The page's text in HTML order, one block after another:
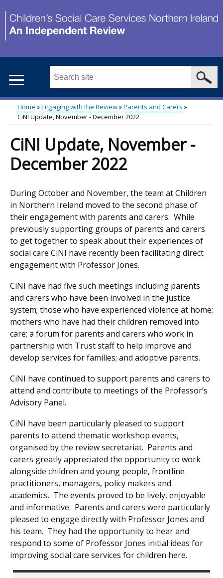
main
content
Search
site
...
menu
Breadcrumb
Home Engaging with the Review
Parents and Carers
CiNI Update, November - December 2022
CiNI Update, November -
December 2022
During October and November, the team at Children
in Northern Ireland moved to the second phase of
their engagement with parents and carers. While
previously supporting groups of parents and carers
to get together to speak about their experiences of
social care CiNI have recently been facilitating direct
engagement with Professor Jones.
CiNI have had five such meetings including parents
and carers who have been involved in the justice
system; those who have experienced violence at home;
mothers who have had their children removed into
care; a forum for parents and carers who work in
partnership with Trust staff to help improve and
develop services for families; and adoptive parents.
CiNI have continued to support parents and carers to
attend and contribute to meetings of the Professor’s
Advisory Panel.
CiNI have been particularly pleased to support
parents to attend thematic workshop events,
organised by the review secretariat. Parents and
carers greatly appreciated the opportunity to work
alongside children and young people, frontline
practitioners, managers, policy makers and
academics. The events proved to be lively, enjoyable
and informative. Parents and carers were particularly
pleased to engage directly with Professor Jones and
his team. They had the opportunity to hear and
respond to some of Professor Jones initial ideas for
improving social care services for children here.